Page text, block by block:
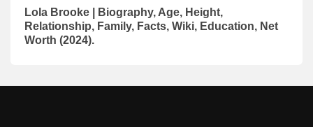
Lola Brooke | Biography, Age, Height,
Relationship, Family, Facts, Wiki, Education, Net
Worth (2024).